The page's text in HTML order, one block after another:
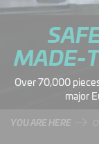
MADE-
Over 70,000
major
YOU ARE HERE